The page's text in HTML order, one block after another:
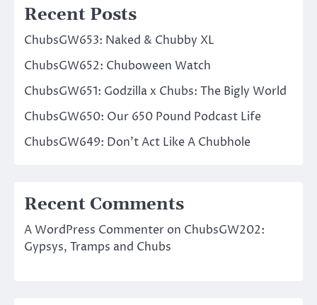
Recent Posts
ChubsGW653: Naked & Chubby XL
ChubsGW652: Chuboween Watch
ChubsGW651: Godzilla x Chubs: The Bigly World
ChubsGW650: Our 650 Pound Podcast Life
ChubsGW649: Don’t Act Like A Chubhole
Recent Comments
A WordPress Commenter on ChubsGW202:
Gypsys, Tramps and Chubs